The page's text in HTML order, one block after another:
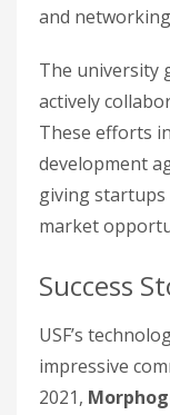
and
The university
actively
These efforts
development
giving startups
market
Success
USF’s
impressive
2021,